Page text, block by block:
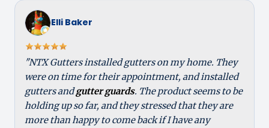
Elli Baker
"NTX Gutters installed gutters on my home. They
were on time for their appointment, and installed
gutters andgutter guards. The product seems to be
holding up so far, and they stressed that they are
more than happy to come back if I have any